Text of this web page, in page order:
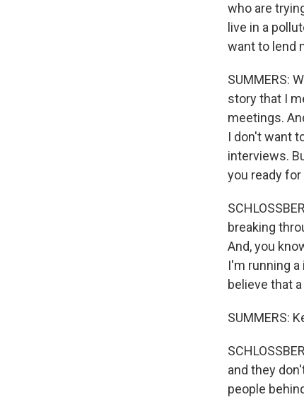
who are
live in a
want to lend
SUMMERS:
story that I
meetings.
I don't want
interviews.
you ready
breaking
And, you
I'm running
believe that
SUMMERS:
and they
people